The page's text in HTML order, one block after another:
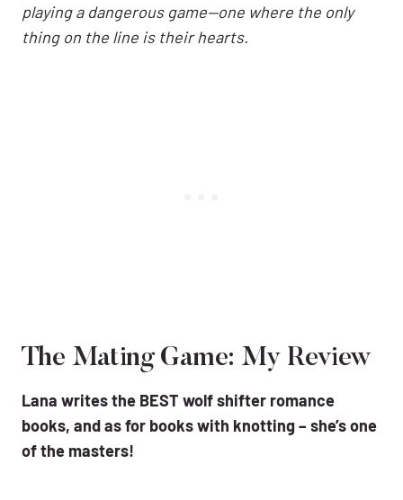
playing a dangerous game—one where the only
thing on the line is their hearts.
The Mating Game: My Review
Lana writes the BEST wolf shifter romance
books, and as for books with knotting – she’s one
of the masters!